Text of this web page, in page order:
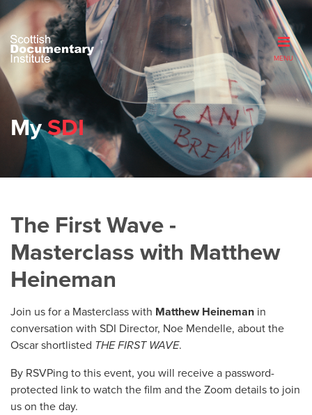
MENU
MySDI
The First Wave -
Masterclass with Matthew
Heineman
Join us for a Masterclass with Matthew Heineman in
conversation with SDI Director, Noe Mendelle, about the
Oscar shortlisted THE FIRST WAVE.
By RSVPing to this event, you will receive a password-
protected link to watch the film and the Zoom details to join
us on the day.